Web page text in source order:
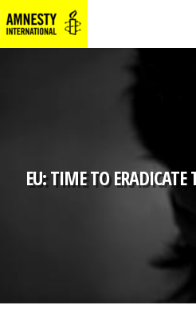
EU: TIME TO ERADICATE